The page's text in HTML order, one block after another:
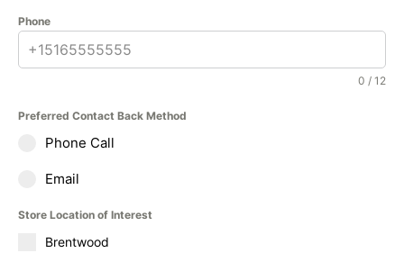
Phone
0 / 12
Preferred Contact Back Method
Phone Call
Email
Store Location of Interest
Brentwood